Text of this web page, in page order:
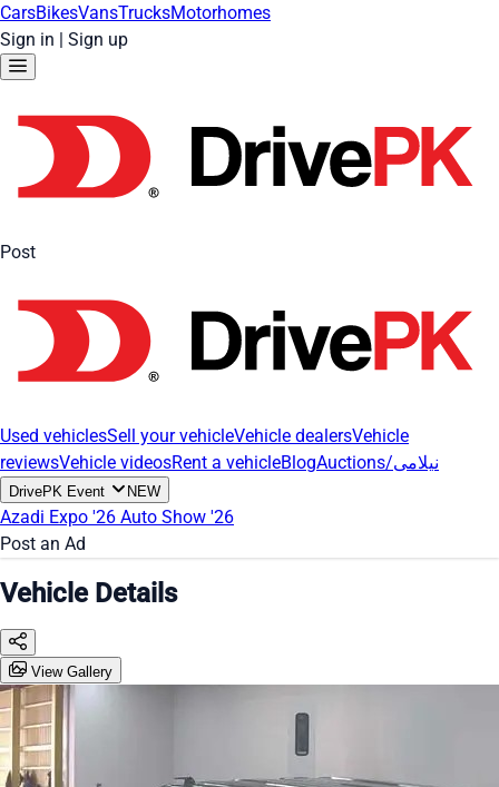
CarsBikesVansTrucksMotorhomes
Sign in | Sign up
Post
Used vehiclesSell your vehicleVehicle dealersVehicle
reviewsVehicle videosRent a vehicleBlog Auctions/نیلامی
DrivePK Event NEW
Azadi Expo '26 Auto Show '26
Post an Ad
Vehicle Details
View Gallery